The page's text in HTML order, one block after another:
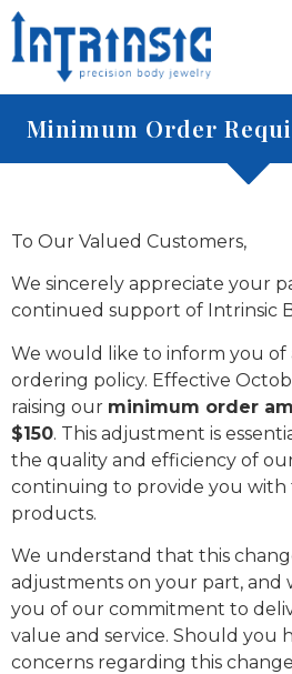
content
Minimum Order
To Our Valued Customers,
We sincerely appreciate your
continued support of Intrinsic
We would like to inform you
ordering policy. Effective
raising our minimum order
$150. This adjustment is
the quality and efficiency of
continuing to provide you with
products.
We understand that this
adjustments on your part, and
you of our commitment to
value and service. Should you
concerns regarding this